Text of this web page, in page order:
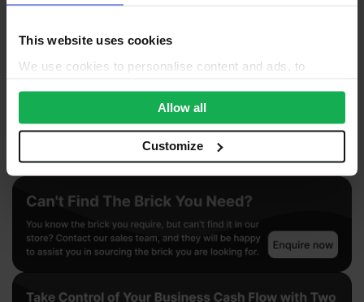
This website uses cookies
We use cookies to personalise content and ads, to
We also share information about your use of our site with
our social media, advertising and analytics partners who
may combine it with other information that you’ve
provided to them or that they’ve collected from your use
of their services.
Allow all
Customize
Product Assistant